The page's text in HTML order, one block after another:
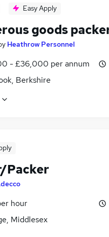
Easy Apply
goods
Heathrow Personnel
- £36,000 per annum
Berkshire
Packer
hour
Middlesex